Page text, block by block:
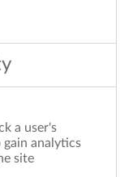
a user's
analytics
site